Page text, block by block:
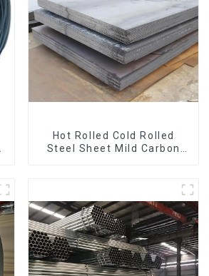
Hot Rolled Cold Rolled
Steel Sheet Mild Carbon